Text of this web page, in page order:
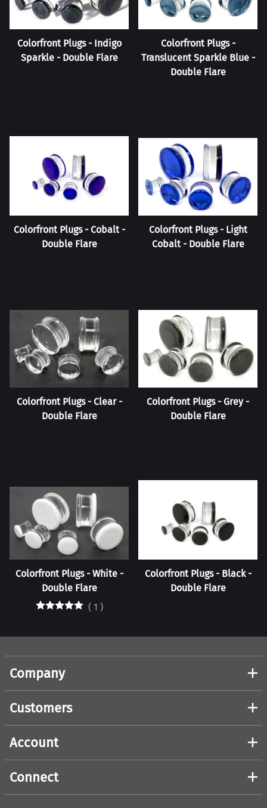
Colorfront Plugs - Indigo
Sparkle - Double Flare
Colorfront Plugs -
Translucent Sparkle Blue -
Double Flare
Colorfront Plugs - Cobalt -
Double Flare
Colorfront Plugs - Light
Cobalt - Double Flare
Colorfront Plugs - Clear -
Double Flare
Colorfront Plugs - Grey -
Double Flare
Colorfront Plugs - White -
Double Flare
( 1 )
Colorfront Plugs - Black -
Double Flare
Company
Customers
Account
Connect